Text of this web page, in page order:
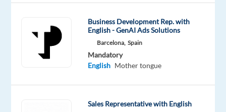
modern
heart
Business Development Rep. with
English - GenAI Ads Solutions
Barcelona, Spain
Mandatory
English Mother tongue
Sales Representative with English